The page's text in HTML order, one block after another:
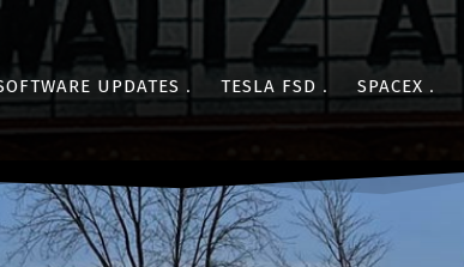
UPDATES TESLA FSD SPACEX